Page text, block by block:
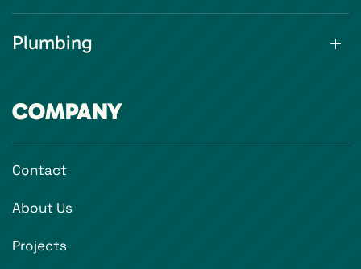
Plumbing
COMPANY
Contact
About Us
Projects